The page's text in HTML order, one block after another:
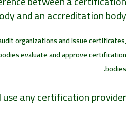
and an accreditation body?
organizations and issue certificates,
evaluate and approve certification
bodies.
use any certification provider?